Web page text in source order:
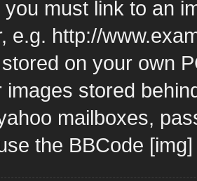
must link to an
e.g. http://
on your own
images stored
mailboxes,
the BBCode